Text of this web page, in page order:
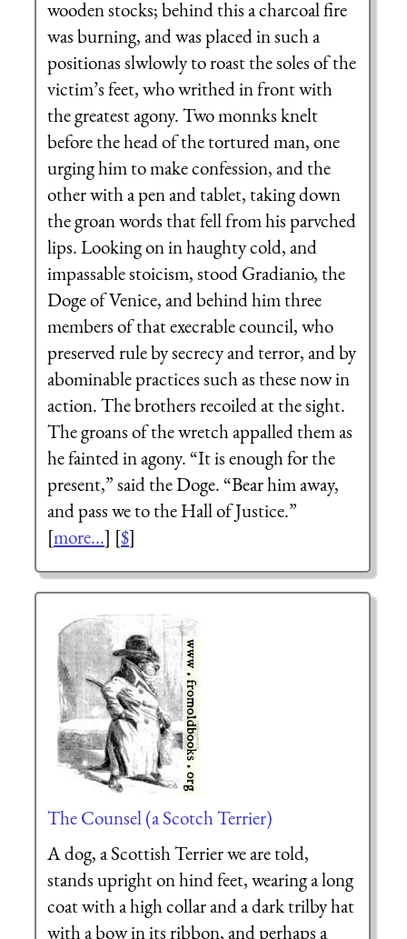
wooden stocks; behind this a charcoal fire
was burning, and was placed in such a
positionas slwlowly to roast the soles of the
victim’s feet, who writhed in front with
the greatest agony. Two monnks knelt
before the head of the tortured man, one
urging him to make confession, and the
other with a pen and tablet, taking down
the groan words that fell from his parvched
lips. Looking on in haughty cold, and
impassable stoicism, stood Gradianio, the
Doge of Venice, and behind him three
members of that execrable council, who
preserved rule by secrecy and terror, and by
abominable practices such as these now in
action. The brothers recoiled at the sight.
The groans of the wretch appalled them as
he fainted in agony. “It is enough for the
present,” said the Doge. “Bear him away,
and pass we to the Hall of Justice.”
[more...] [$]
The Counsel (a Scotch Terrier)
A dog, a Scottish Terrier we are told,
stands upright on hind feet, wearing a long
coat with a high collar and a dark trilby hat
with a bow in its ribbon, and perhaps a